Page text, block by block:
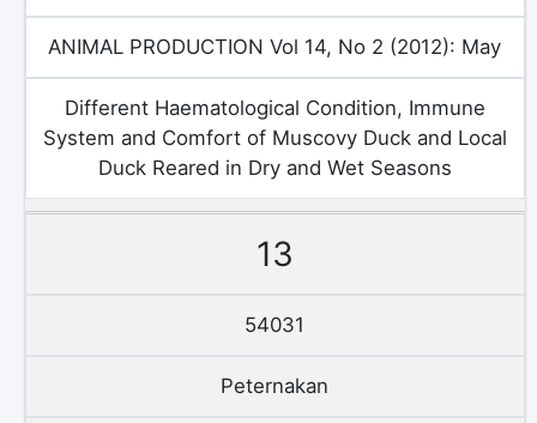
ANIMAL PRODUCTION Vol 14, No 2 (2012): May
Different Haematological Condition, Immune
System and Comfort of Muscovy Duck and Local
Duck Reared in Dry and Wet Seasons
13
54031
Peternakan